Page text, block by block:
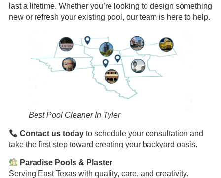
last a lifetime. Whether you’re looking to design something
new or refresh your existing pool, our team is here to help.
Best Pool Cleaner In Tyler
Contact us todayto schedule your consultation and
take the first step toward creating your backyard oasis.
Paradise Pools & Plaster
Serving East Texas with quality, care, and creativity.